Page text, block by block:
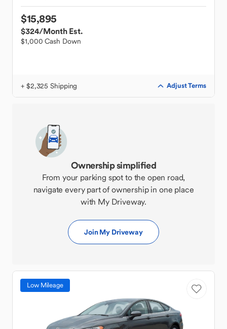
$15,895
$324/Month Est.
$1,000 Cash Down
+ $2,325 Shipping Adjust Terms
Ownership simplified
From your parking spot to the open road,
navigate every part of ownership in one place
with My Driveway.
Join My Driveway
Low Mileage